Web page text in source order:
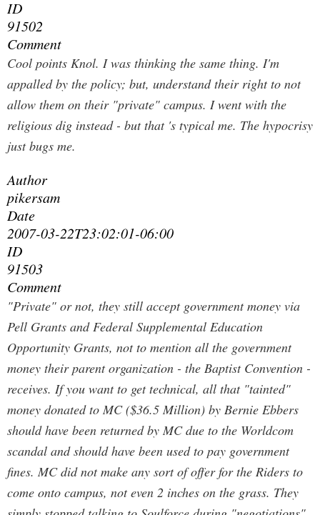
ID
91502
Comment
Cool points Knol. I was thinking the same thing. I'm
appalled by the policy; but, understand their right to not
allow them on their "private" campus. I went with the
religious dig instead - but that 's typical me. The hypocrisy
just bugs me.
Author
pikersam
Date
2007-03-22T23:02:01-06:00
ID
91503
Comment
"Private" or not, they still accept government money via
Pell Grants and Federal Supplemental Education
Opportunity Grants, not to mention all the government
money their parent organization - the Baptist Convention -
receives. If you want to get technical, all that "tainted"
money donated to MC ($36.5 Million) by Bernie Ebbers
should have been returned by MC due to the Worldcom
scandal and should have been used to pay government
fines. MC did not make any sort of offer for the Riders to
come onto campus, not even 2 inches on the grass. They